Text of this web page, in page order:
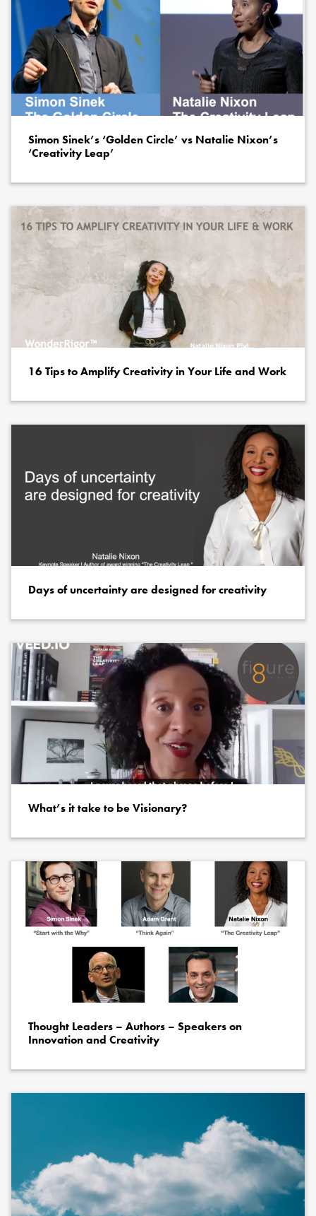
Simon Sinek’s ‘Golden Circle’ vs Natalie Nixon’s
‘Creativity Leap’
16 Tips to Amplify Creativity in Your Life and Work
Days of uncertainty are designed for creativity
What’s it take to be Visionary?
Thought Leaders – Authors – Speakers on
Innovation and Creativity